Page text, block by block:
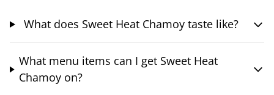
What does Sweet Heat Chamoy taste like?
What menu items can I get Sweet Heat
Chamoy on?